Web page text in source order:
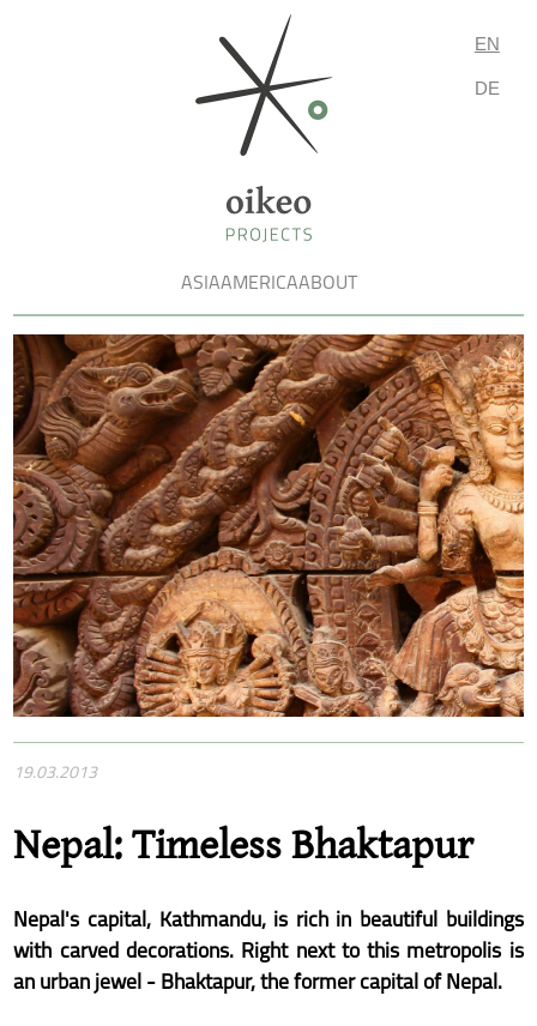
EN
DE
ASIAAMERICAABOUT
19.03.2013
Nepal: Timeless Bhaktapur
Nepal's capital, Kathmandu, is rich in beautiful buildings
with carved decorations. Right next to this metropolis is
an urban jewel - Bhaktapur, the former capital of Nepal.